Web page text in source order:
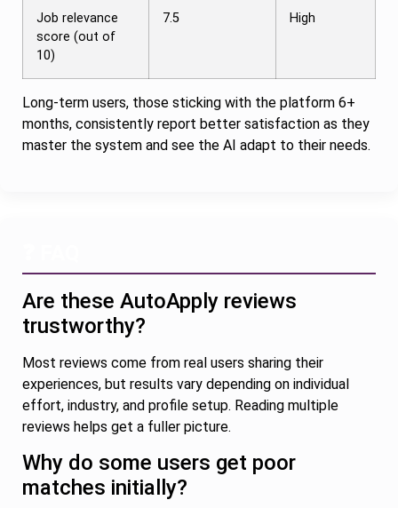
Job relevance
score (out of
10)
7.5 High
Long-term users, those sticking with the platform 6+
months, consistently report better satisfaction as they
master the system and see the AI adapt to their needs.
Are these AutoApply reviews
trustworthy?
Most reviews come from real users sharing their
experiences, but results vary depending on individual
effort, industry, and profile setup. Reading multiple
reviews helps get a fuller picture.
Why do some users get poor
matches initially?